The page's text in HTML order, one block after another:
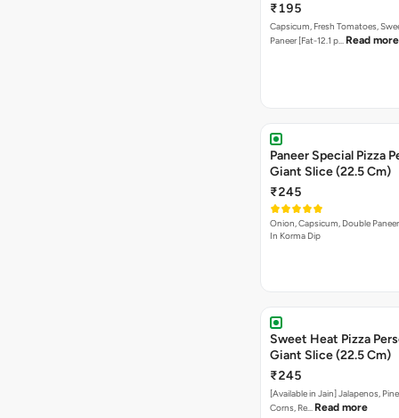
₹195
Capsicum, Fresh Tomatoes,
Paneer [Fat-12.1 p… Read more
Paneer Special Pizza
Giant Slice (22.5 Cm)
₹245
Onion, Capsicum, Double
In Korma Dip
Sweet Heat Pizza
Giant Slice (22.5 Cm)
₹245
[Available in Jain] Jalapenos,
Corns, Re… Read more